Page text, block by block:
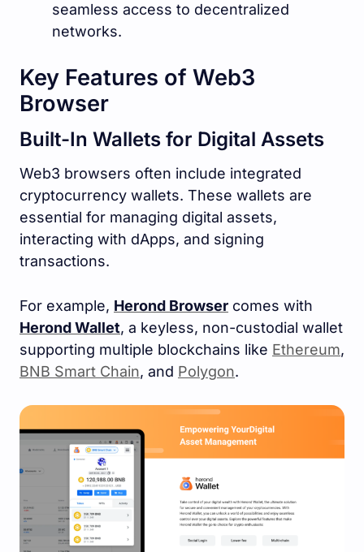
seamless access to decentralized
networks.
Key Features of Web3
Browser
Built-In Wallets for Digital Assets
Web3 browsers often include integrated
cryptocurrency wallets. These wallets are
essential for managing digital assets,
interacting with dApps, and signing
transactions.
For example, Herond Browser comes with
Herond Wallet, a keyless, non-custodial wallet
supporting multiple blockchains like Ethereum,
BNB Smart Chain, and Polygon.